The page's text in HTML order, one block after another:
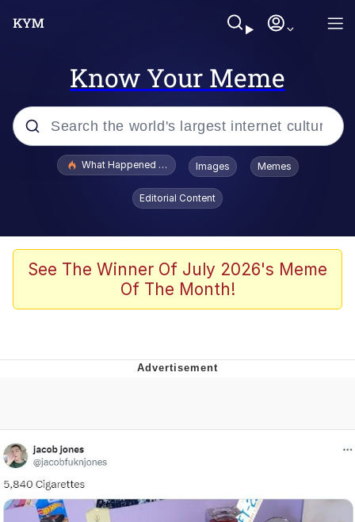
Know Your Meme
Popular searches
Evelyn Smith Smiling /
Evelynsmithhhhh Stare
Polyester Edit
Whispering Pigeon
Untitled Goose Game
Evelyn Smith Smiling /
Evelynsmithhhhh Stare
What Happened To Toadsworth / Toadsworth Is Dead
Images Memes
Editorial Content
See The Winner Of July 2026's Meme
Of The Month!